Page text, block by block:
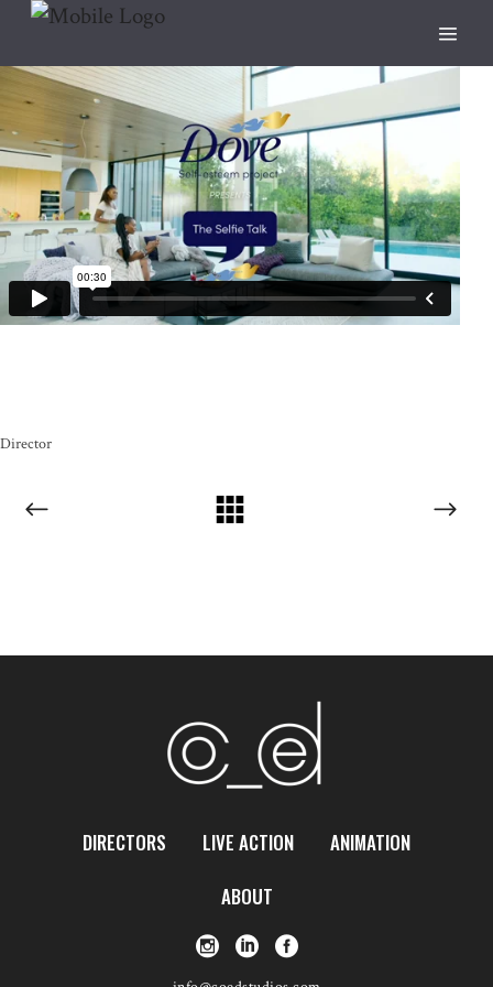
Director
DIRECTORS LIVE ACTION
ANIMATION
ABOUT